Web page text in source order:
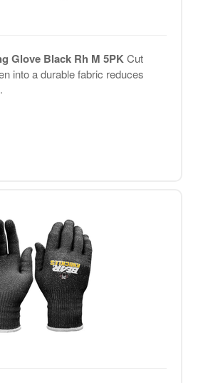
Glove Black Rh M 5PKCut
into a durable fabric reduces